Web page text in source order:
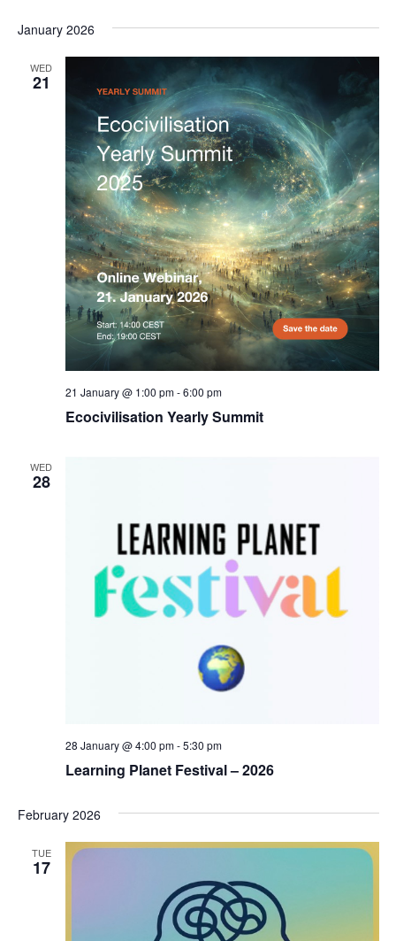
January 2026
WED
21
Ecocivilisation Yearly Summit
21 January @ 1:00 pm-6:00 pm
WED
28
Learning Planet Festival – 2026
28 January @ 4:00 pm-5:30 pm
February 2026
TUE
17